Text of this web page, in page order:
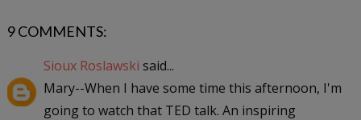
9 COMMENTS:
Sioux Roslawski said...
Mary--When I have some time this afternoon, I'm
going to watch that TED talk. An inspiring